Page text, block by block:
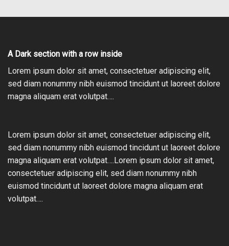
A Dark section with a row inside
Lorem ipsum dolor sit amet, consectetuer adipiscing elit,
sed diam nonummy nibh euismod tincidunt ut laoreet dolore
magna aliquam erat volutpat….
Lorem ipsum dolor sit amet, consectetuer adipiscing elit,
sed diam nonummy nibh euismod tincidunt ut laoreet dolore
magna aliquam erat volutpat….Lorem ipsum dolor sit amet,
consectetuer adipiscing elit, sed diam nonummy nibh
euismod tincidunt ut laoreet dolore magna aliquam erat
volutpat….